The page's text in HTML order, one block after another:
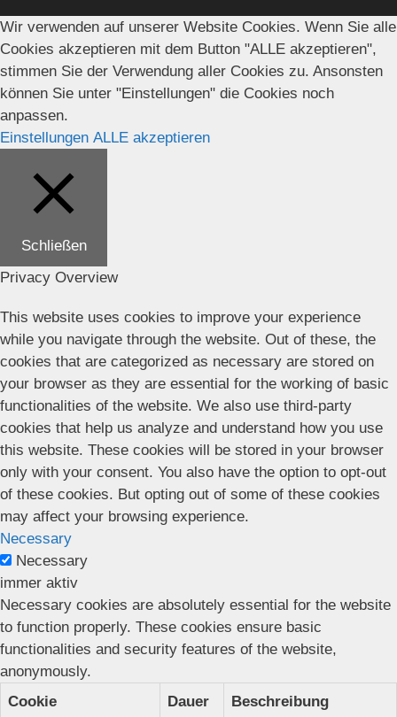
Wir verwenden auf unserer Website Cookies. Wenn Sie alle
Cookies akzeptieren mit dem Button "ALLE akzeptieren",
stimmen Sie der Verwendung aller Cookies zu. Ansonsten
können Sie unter "Einstellungen" die Cookies noch
anpassen.
Einstellungen ALLE akzeptieren
Schließen
Privacy Overview
This website uses cookies to improve your experience
while you navigate through the website. Out of these, the
cookies that are categorized as necessary are stored on
your browser as they are essential for the working of basic
functionalities of the website. We also use third-party
cookies that help us analyze and understand how you use
this website. These cookies will be stored in your browser
only with your consent. You also have the option to opt-out
of these cookies. But opting out of some of these cookies
may affect your browsing experience.
Necessary
Necessary
immer aktiv
Necessary cookies are absolutely essential for the website
to function properly. These cookies ensure basic
functionalities and security features of the website,
anonymously.
Cookie
Dauer Beschreibung